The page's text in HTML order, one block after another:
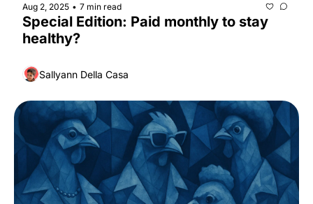
Aug 2, 2025 • 7 min read
Special Edition: Paid monthly to stay
healthy?
Sallyann Della Casa